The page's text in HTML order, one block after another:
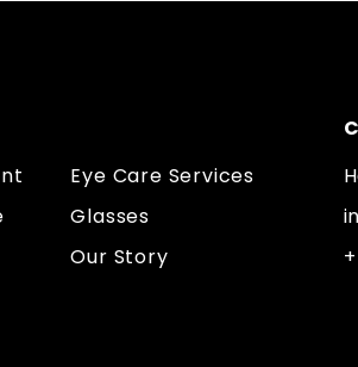
Eye Care Services
Glasses
Our Story